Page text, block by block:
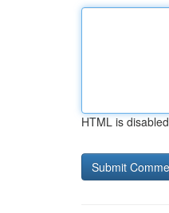
HTML is disabled